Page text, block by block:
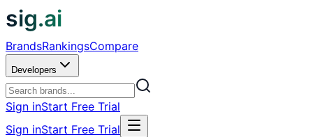
sig.ai
BrandsRankingsCompare
Developers
Sign inStart Free Trial
Sign inStart Free Trial